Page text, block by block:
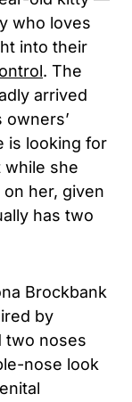
who loves
into their
. The
arrived
is looking for
while she
her, given
has two
Brockbank
by
two noses
nose look